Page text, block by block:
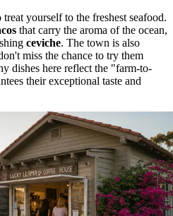
yourself to the freshest seafood.
that carry the aroma of the ocean,
ceviche. The town is also
miss the chance to try them
dishes here reflect the "farm-to-
their exceptional taste and